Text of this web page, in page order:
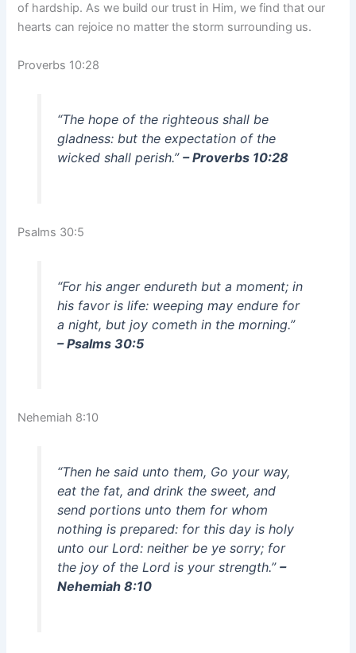
of hardship. As we build our trust in Him, we find that our
hearts can rejoice no matter the storm surrounding us.
Proverbs 10:28
“The hope of the righteous shall be
gladness: but the expectation of the
wicked shall perish.” – Proverbs 10:28
Psalms 30:5
“For his anger endureth but a moment; in
his favor is life: weeping may endure for
a night, but joy cometh in the morning.”
– Psalms 30:5
Nehemiah 8:10
“Then he said unto them, Go your way,
eat the fat, and drink the sweet, and
send portions unto them for whom
nothing is prepared: for this day is holy
unto our Lord: neither be ye sorry; for
the joy of the Lord is your strength.” –
Nehemiah 8:10